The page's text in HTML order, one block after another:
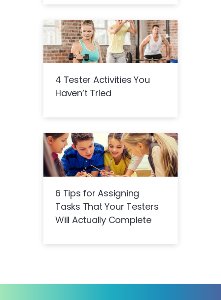
4 Tester Activities You
Haven’t Tried
6 Tips for Assigning
Tasks That Your Testers
Will Actually Complete